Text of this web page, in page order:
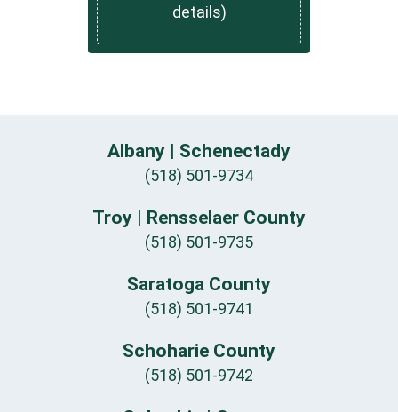
details)
Albany | Schenectady
(518) 501-9734
Troy | Rensselaer County
(518) 501-9735
Saratoga County
(518) 501-9741
Schoharie County
(518) 501-9742